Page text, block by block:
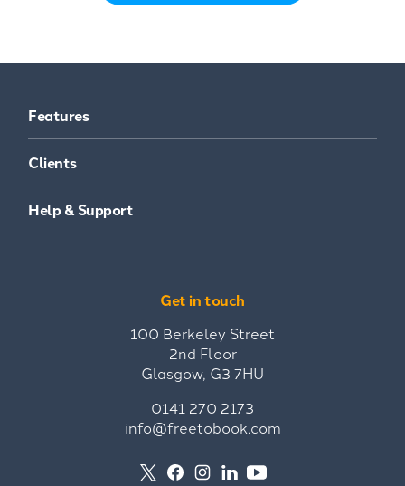
Features
Clients
Help & Support
Get in touch
100 Berkeley Street
2nd Floor
Glasgow, G3 7HU
0141 270 2173
info@freetobook.com